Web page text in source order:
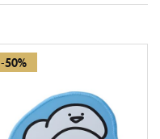
-50%